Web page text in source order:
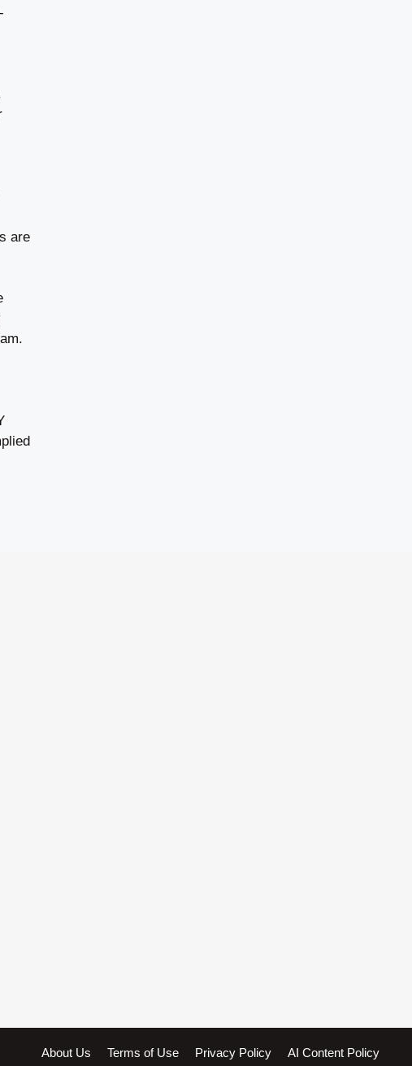
are
About Us Terms of Use Privacy Policy AI Content Policy